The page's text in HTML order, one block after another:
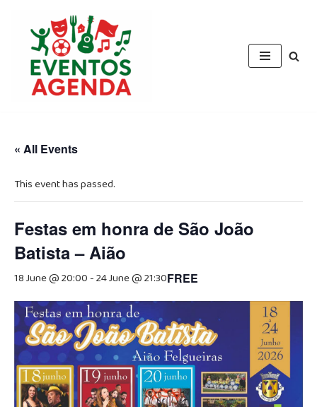
content
« All Events
This event has passed.
Festas em honra de São João
Batista – Aião
18 June @ 20:00-24 June @ 21:30FREE